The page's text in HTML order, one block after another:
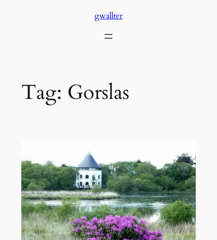
gwallter
Tag: Gorslas